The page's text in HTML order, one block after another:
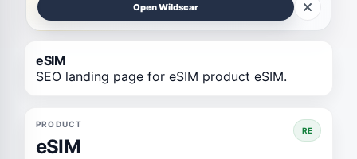
Open Wildscar
eSIM
SEO landing page for eSIM product eSIM.
PRODUCT
eSIM
RE